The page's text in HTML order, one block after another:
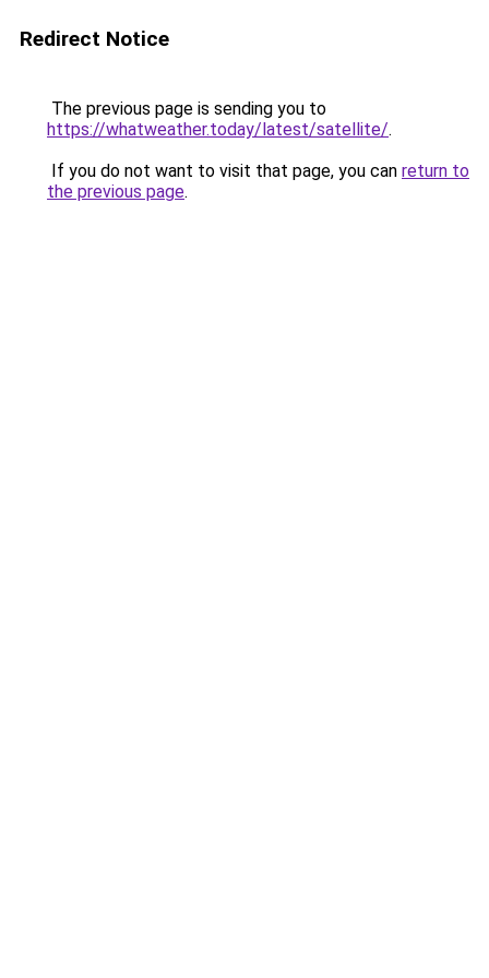
Redirect Notice
The previous page is sending you to
https://whatweather.today/latest/satellite/.
If you do not want to visit that page, you can return to
the previous page.